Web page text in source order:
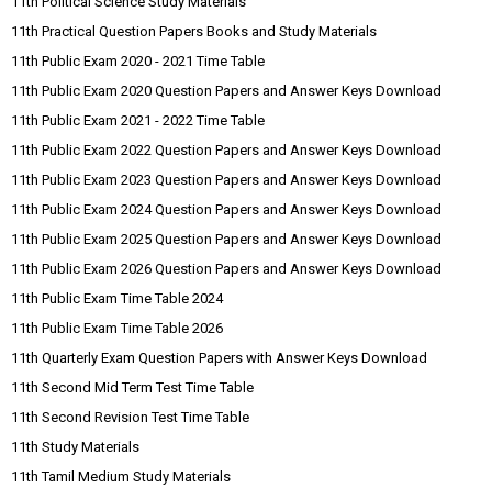
11th Practical Question Papers Books and Study Materials
11th Public Exam 2020 - 2021 Time Table
11th Public Exam 2020 Question Papers and Answer Keys Download
11th Public Exam 2021 - 2022 Time Table
11th Public Exam 2022 Question Papers and Answer Keys Download
11th Public Exam 2023 Question Papers and Answer Keys Download
11th Public Exam 2024 Question Papers and Answer Keys Download
11th Public Exam 2025 Question Papers and Answer Keys Download
11th Public Exam 2026 Question Papers and Answer Keys Download
11th Public Exam Time Table 2024
11th Public Exam Time Table 2026
11th Quarterly Exam Question Papers with Answer Keys Download
11th Second Mid Term Test Time Table
11th Second Revision Test Time Table
11th Study Materials
11th Tamil Medium Study Materials